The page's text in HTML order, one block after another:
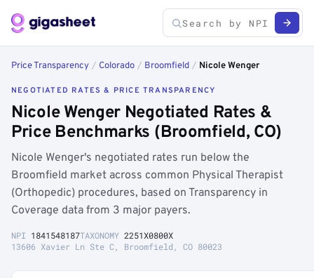
Price Transparency / Colorado / Broomfield / Nicole Wenger
NEGOTIATED RATES & PRICE TRANSPARENCY
Nicole Wenger Negotiated Rates &
Price Benchmarks (Broomfield, CO)
Nicole Wenger's negotiated rates run below the
Broomfield market across common Physical Therapist
(Orthopedic) procedures, based on Transparency in
Coverage data from 3 major payers.
NPI 1841548187TAXONOMY 2251X0800X
13606 Xavier Ln Ste C, Broomfield, CO 80023